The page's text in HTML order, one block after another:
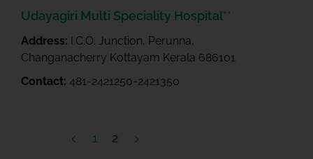
Udayagiri Multi Speciality Hospital**
Address: I.C.O. Junction, Perunna,
Changanacherry Kottayam Kerala 686101
Contact: 481-2421250-2421350
1 2